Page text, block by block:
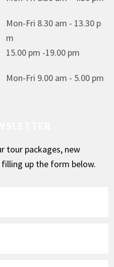
Mon-Fri 8.30 am - 13.30 p
m
15.00 pm -19.00 pm
Mon-Fri 9.00 am - 5.00 pm
tour packages, new
up the form below.